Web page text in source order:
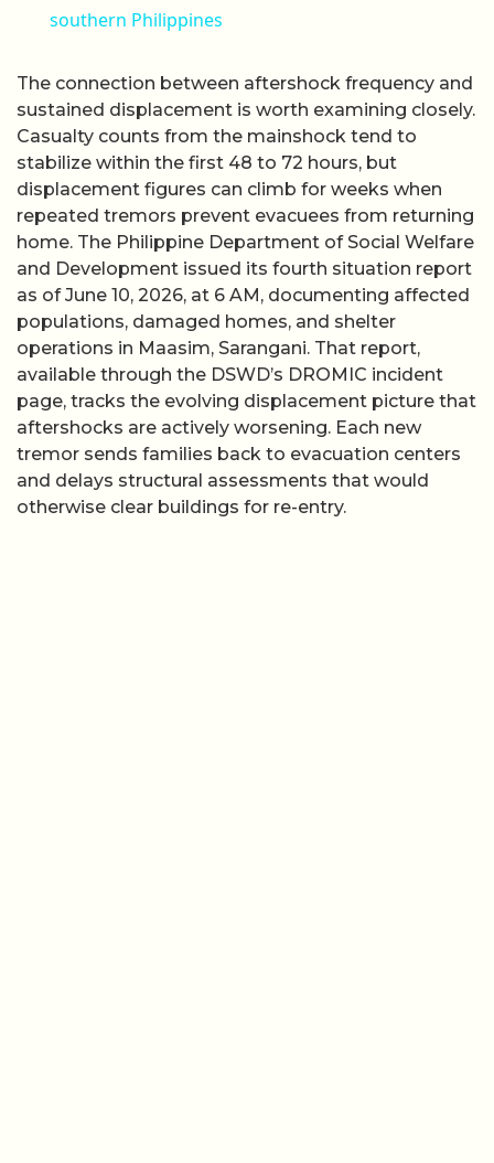
southern Philippines
The connection between aftershock frequency and
sustained displacement is worth examining closely.
Casualty counts from the mainshock tend to
stabilize within the first 48 to 72 hours, but
displacement figures can climb for weeks when
repeated tremors prevent evacuees from returning
home. The Philippine Department of Social Welfare
and Development issued its fourth situation report
as of June 10, 2026, at 6 AM, documenting affected
populations, damaged homes, and shelter
operations in Maasim, Sarangani. That report,
available through the DSWD’s DROMIC incident
page, tracks the evolving displacement picture that
aftershocks are actively worsening. Each new
tremor sends families back to evacuation centers
and delays structural assessments that would
otherwise clear buildings for re-entry.